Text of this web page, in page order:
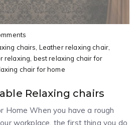
chairs, Leather relaxing chair,
relaxing, best relaxing chair for
chair for home
Relaxing chairs
Home When you have a rough
workplace, the first thing you do